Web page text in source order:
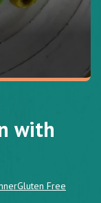
with
Gluten Free